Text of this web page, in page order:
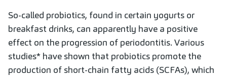
So-called probiotics, found in certain yogurts or
breakfast drinks, can apparently have a positive
effect on the progression of periodontitis. Various
studies* have shown that probiotics promote the
production of short-chain fatty acids (SCFAs), which